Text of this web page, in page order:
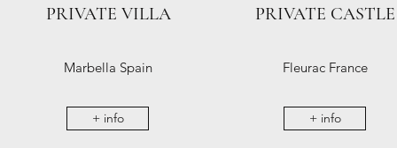
PRIVATE VILLA
Marbella Spain
+ info
PRIVATE CASTLE
Fleurac France
+ info